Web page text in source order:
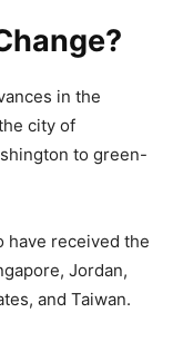
in the
city of
to green-
have received the
Jordan,
and Taiwan.